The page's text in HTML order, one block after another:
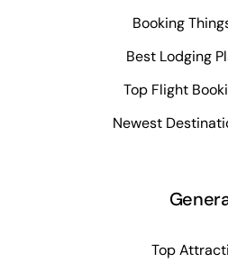
Booking
Best Lodging
Top Flight
Newest
Top